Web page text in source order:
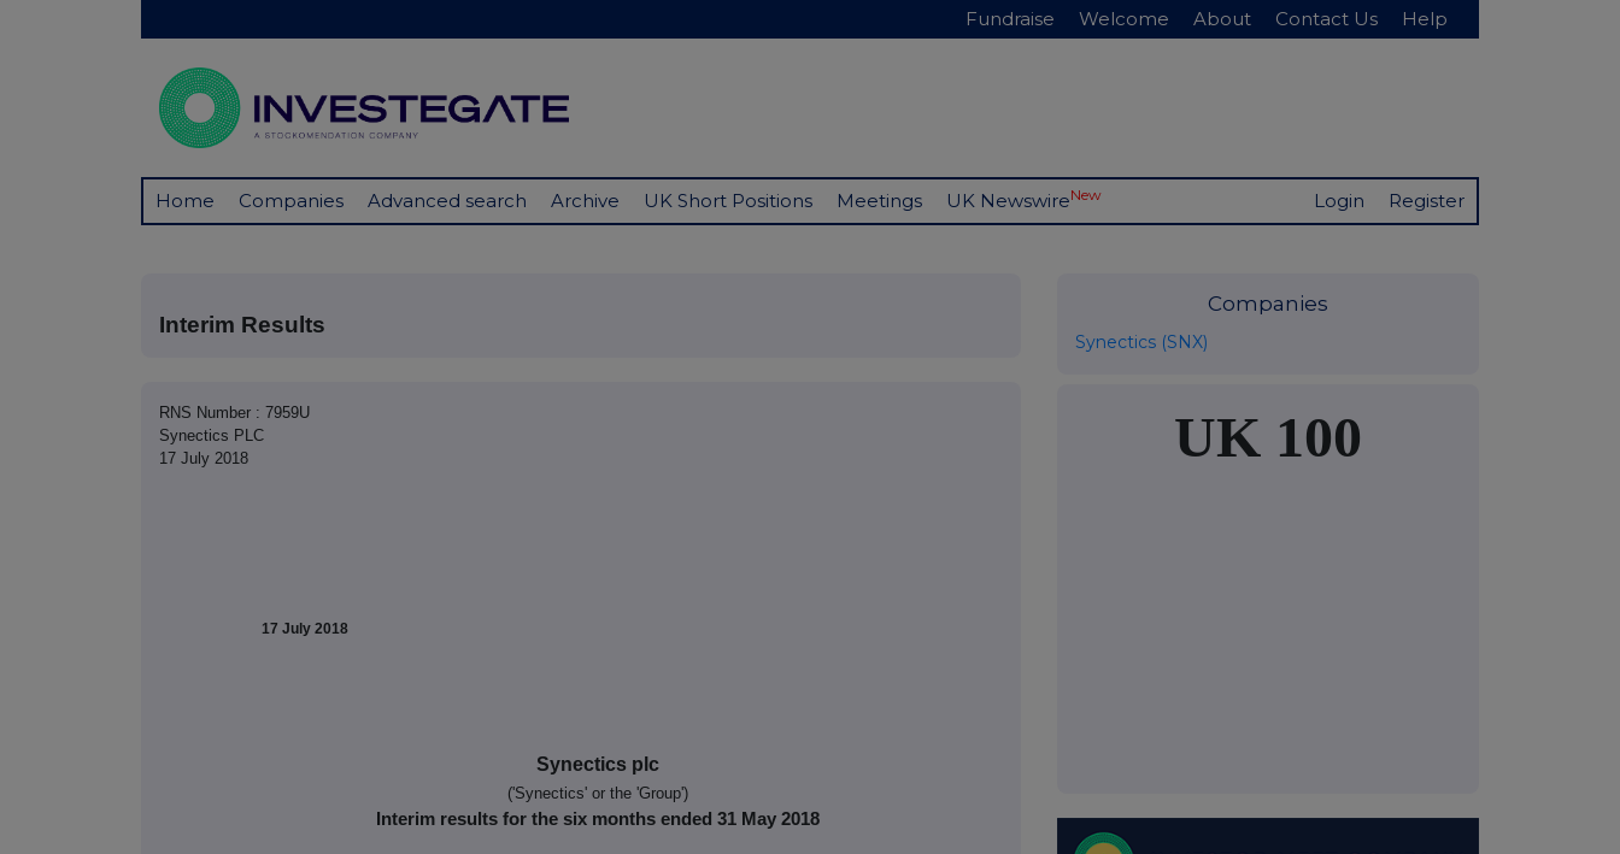
Fundraise Welcome About Contact Us Help
Home Companies Advanced search Archive UK Short Positions Meetings UK NewswireNew Login Register
Interim Results
RNS Number : 7959U
Synectics PLC
17 July 2018
17 July 2018
Synectics plc
('Synectics' or the 'Group')
Interim results for the six months ended 31 May 2018
Companies
Synectics (SNX)
UK 100